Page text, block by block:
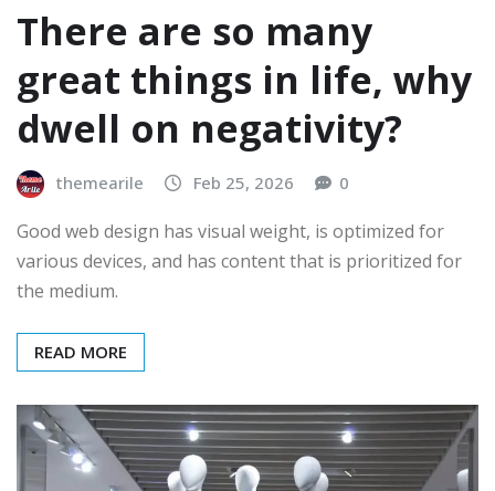
There are so many
great things in life, why
dwell on negativity?
themearile Feb 25, 2026 0
Good web design has visual weight, is optimized for
various devices, and has content that is prioritized for
the medium.
READ MORE